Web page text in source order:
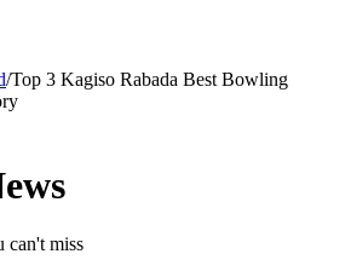
/Top 3 Kagiso Rabada Best Bowling
can't miss